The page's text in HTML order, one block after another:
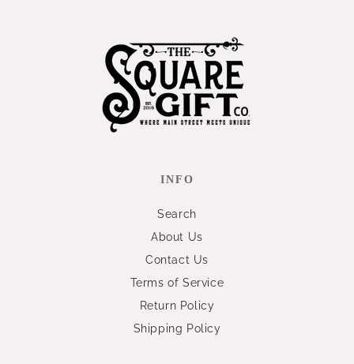
INFO
Search
About Us
Contact Us
Terms of Service
Return Policy
Shipping Policy